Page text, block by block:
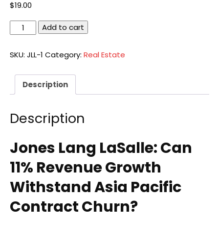
$19.00
Jones
Lang
(JLL)
Add to cart
SKU: JLL-1 Category: Real Estate
Description
Description
Jones Lang LaSalle: Can
11% Revenue Growth
Withstand Asia Pacific
Contract Churn?